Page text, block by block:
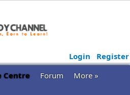
Login
Register
Centre Forum
More »